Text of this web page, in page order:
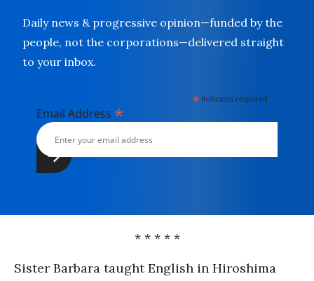
Daily news & progressive opinion—funded by the
people, not the corporations—delivered straight
to your inbox.
* indicates required
Email Address *
* * * * *
Sister Barbara taught English in Hiroshima